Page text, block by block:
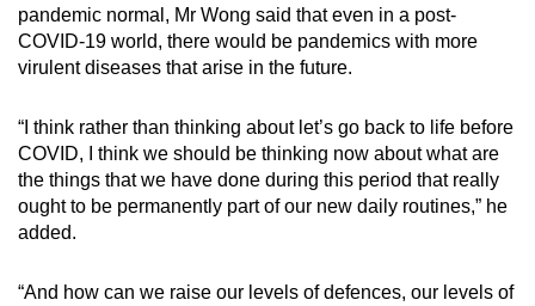
pandemic normal, Mr Wong said that even in a post-
COVID-19 world, there would be pandemics with more
virulent diseases that arise in the future.
“I think rather than thinking about let’s go back to life before
COVID, I think we should be thinking now about what are
the things that we have done during this period that really
ought to be permanently part of our new daily routines,” he
added.
“And how can we raise our levels of defences, our levels of